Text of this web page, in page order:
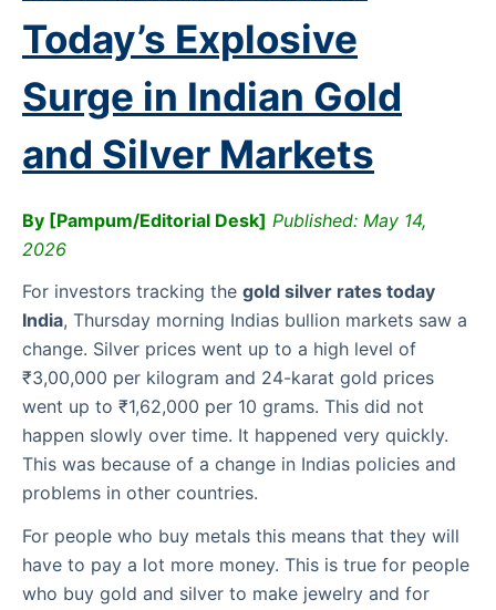
Today’s Explosive
Surge in Indian Gold
and Silver Markets
By [Pampum/Editorial Desk] Published: May 14,
2026
For investors tracking the gold silver rates today
India, Thursday morning Indias bullion markets saw a
change. Silver prices went up to a high level of
₹3,00,000 per kilogram and 24-karat gold prices
went up to ₹1,62,000 per 10 grams. This did not
happen slowly over time. It happened very quickly.
This was because of a change in Indias policies and
problems in other countries.
For people who buy metals this means that they will
have to pay a lot more money. This is true for people
who buy gold and silver to make jewelry and for